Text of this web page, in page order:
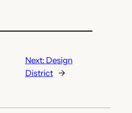
Next: Design
District
→